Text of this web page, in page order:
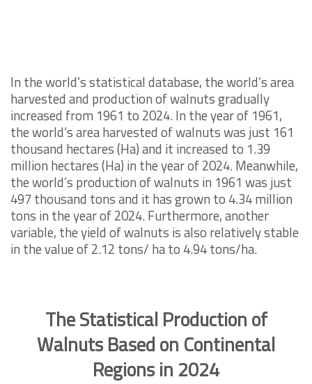
In the world’s statistical database, the world’s area
harvested and production of walnuts gradually
increased from 1961 to 2024. In the year of 1961,
the world’s area harvested of walnuts was just 161
thousand hectares (Ha) and it increased to 1.39
million hectares (Ha) in the year of 2024. Meanwhile,
the world’s production of walnuts in 1961 was just
497 thousand tons and it has grown to 4.34 million
tons in the year of 2024. Furthermore, another
variable, the yield of walnuts is also relatively stable
in the value of 2.12 tons/ ha to 4.94 tons/ha.
The Statistical Production of
Walnuts Based on Continental
Regions in 2024